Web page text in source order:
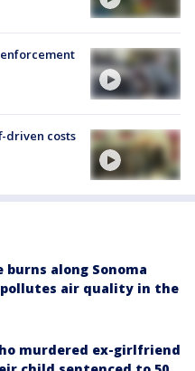
driven costs
burns along Sonoma
pollutes air quality in the
murdered ex-girlfriend